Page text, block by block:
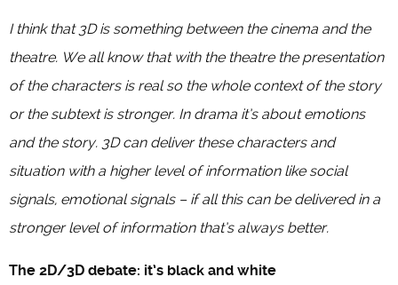
I think that 3D is something between the cinema and the
theatre. We all know that with the theatre the presentation
of the characters is real so the whole context of the story
or the subtext is stronger. In drama it’s about emotions
and the story. 3D can deliver these characters and
situation with a higher level of information like social
signals, emotional signals – if all this can be delivered in a
stronger level of information that’s always better.
The 2D/3D debate: it’s black and white